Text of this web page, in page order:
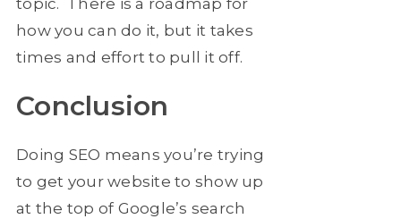
how you can do it, but it takes
times and effort to pull it off.
Conclusion
Doing SEO means you’re trying
to get your website to show up
at the top of Google’s search